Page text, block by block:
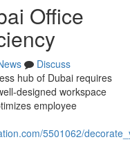
Office
Discuss
hub of Dubai requires
designed workspace
employee
5501062/